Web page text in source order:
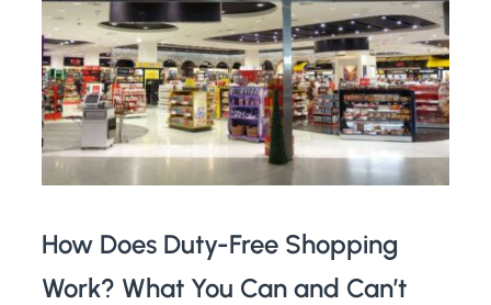
How Does Duty-Free Shopping
Work? What You Can and Can’t